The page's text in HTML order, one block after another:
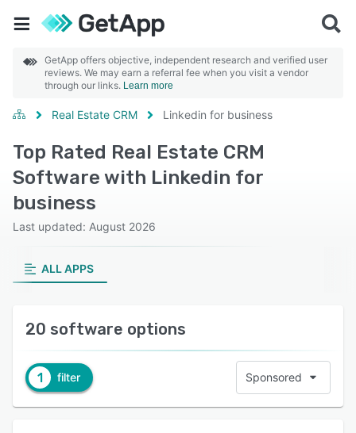
GetApp offers objective, independent research and verified user
reviews. We may earn a referral fee when you visit a vendor
through our links. Learn more
Real Estate CRM Linkedin for business
Top Rated Real Estate CRM
Software with Linkedin for
business
Last updated: August 2026
ALL APPS
20 software options
1 filter Sponsored